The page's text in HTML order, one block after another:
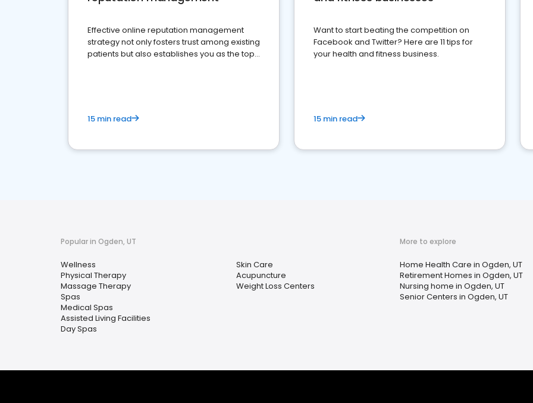
Effective online reputation management
strategy not only fosters trust among existing
patients but also establishes you as the top
15 min read
Want to start beating the competition on
Facebook and Twitter? Here are 11 tips for
your health and fitness business.
15 min read
Popular in Ogden, UT
Wellness
Physical Therapy
Massage Therapy
Spas
Medical Spas
Assisted Living Facilities
Day Spas
Skin Care
Acupuncture
Weight Loss Centers
More to explore
Home Health Care in Ogden, UT
Retirement Homes in Ogden, UT
Nursing home in Ogden, UT
Senior Centers in Ogden, UT